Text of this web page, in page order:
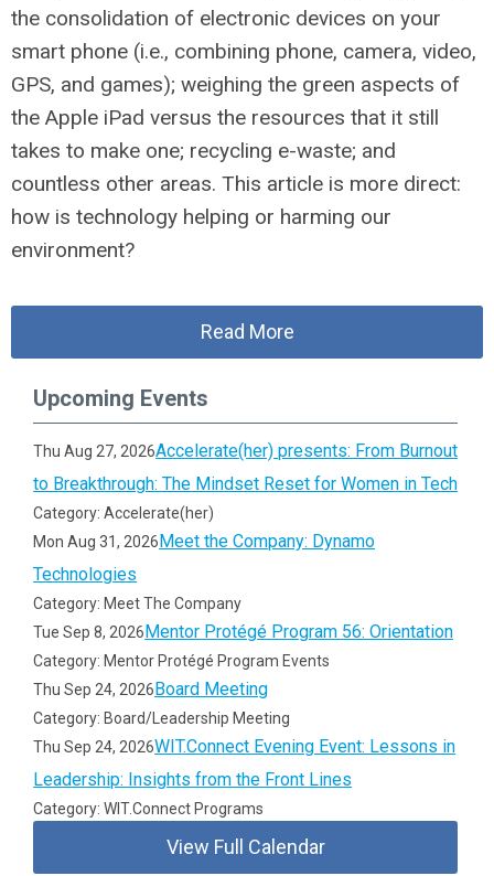
the consolidation of electronic devices on your
smart phone (i.e., combining phone, camera, video,
GPS, and games); weighing the green aspects of
the Apple iPad versus the resources that it still
takes to make one; recycling e-waste; and
countless other areas. This article is more direct:
how is technology helping or harming our
environment?
Read More
Upcoming Events
Thu Aug 27, 2026Accelerate(her) presents: From Burnout
to Breakthrough: The Mindset Reset for Women in Tech
Category: Accelerate(her)
Mon Aug 31, 2026Meet the Company: Dynamo
Technologies
Category: Meet The Company
Tue Sep 8, 2026Mentor Protégé Program 56: Orientation
Category: Mentor Protégé Program Events
Thu Sep 24, 2026Board Meeting
Category: Board/Leadership Meeting
Thu Sep 24, 2026WIT.Connect Evening Event: Lessons in
Leadership: Insights from the Front Lines
Category: WIT.Connect Programs
View Full Calendar